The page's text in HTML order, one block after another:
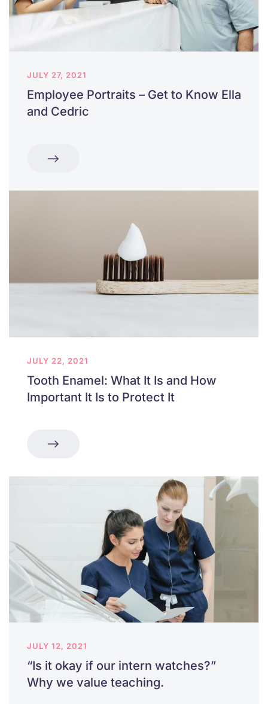
JULY 27, 2021
Employee Portraits – Get to Know Ella
and Cedric
JULY 22, 2021
Tooth Enamel: What It Is and How
Important It Is to Protect It
JULY 12, 2021
“Is it okay if our intern watches?”
Why we value teaching.